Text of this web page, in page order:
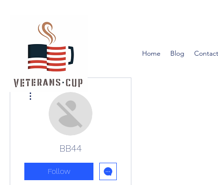
Home Blog
BB44
Follow